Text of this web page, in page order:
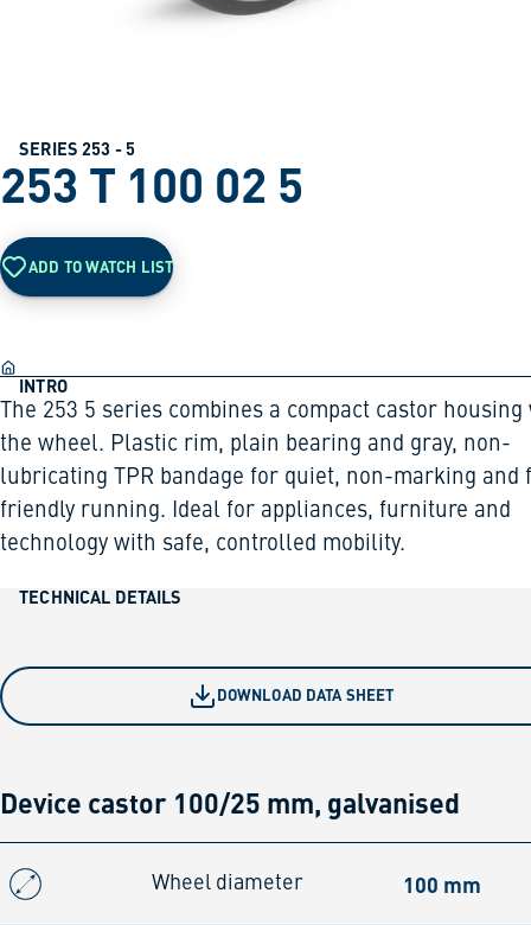
SERIES 253 - 5
253 T 100 02 5
ADD TO WATCH LIST
INTRO
The 253 5 series combines a compact castor housing
the wheel. Plastic rim, plain bearing and gray, non-
lubricating TPR bandage for quiet, non-marking and
friendly running. Ideal for appliances, furniture and
technology with safe, controlled mobility.
TECHNICAL DETAILS
DOWNLOAD DATA SHEET
Device castor 100/25 mm, galvanised
Wheel diameter 100 mm